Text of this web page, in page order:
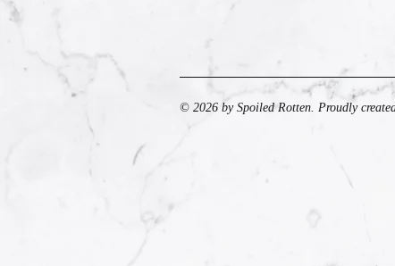
© 2026 by Spoiled Rotten. Proudly